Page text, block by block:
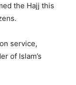
the Hajj this
service,
of Islam’s